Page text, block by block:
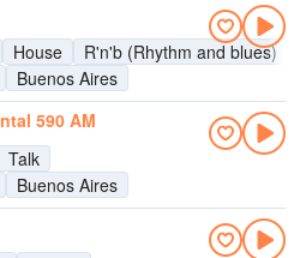
House
R'n'b (Rhythm and blues)
Buenos Aires
590 AM
Talk
Buenos Aires